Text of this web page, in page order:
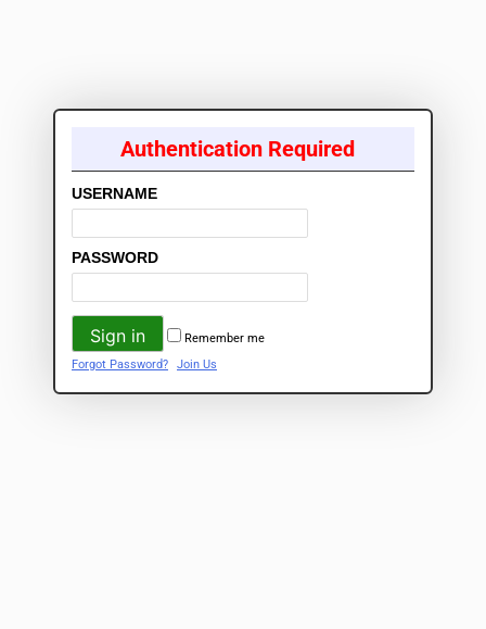
Authentication Required
USERNAME
PASSWORD
Remember me
Forgot Password?
Join Us